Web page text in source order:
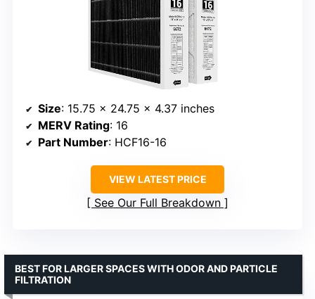
Size: 15.75 x 24.75 x 4.37 inches
MERV Rating: 16
Part Number: HCF16-16
VIEW LATEST PRICE
See Our Full Breakdown
BEST FOR LARGER SPACES WITH ODOR AND PARTICLE
FILTRATION